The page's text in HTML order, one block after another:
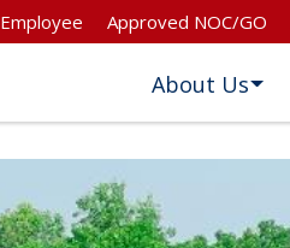
Employee Approved NOC/GO
About Us